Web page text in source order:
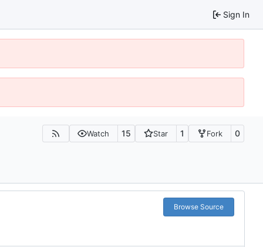
Sign In
Watch 15 Star 1 Fork 0
Browse Source